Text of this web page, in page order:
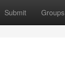
Submit Groups